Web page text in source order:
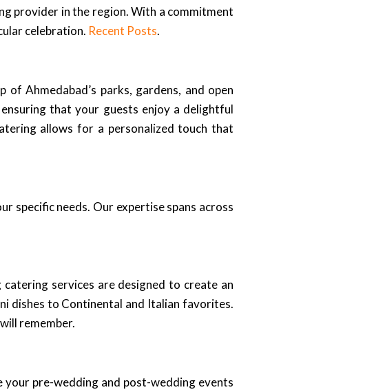
provider in the region. With a commitment
celebration. Recent Posts.
Ahmedabad’s parks, gardens, and open
that your guests enjoy a delightful
allows for a personalized touch that
specific needs. Our expertise spans across
services are designed to create an
dishes to Continental and Italian favorites.
remember.
your pre-wedding and post-wedding events